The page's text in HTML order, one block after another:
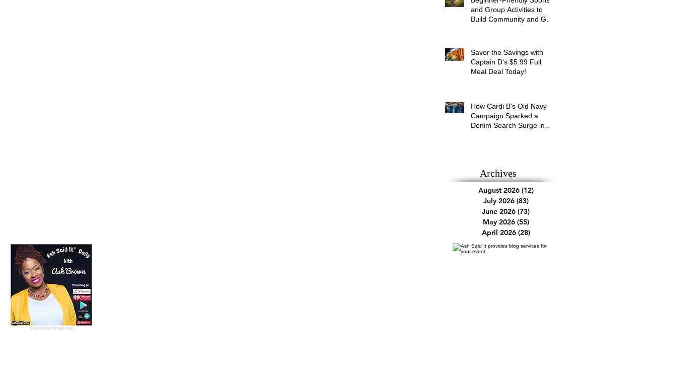
and Group Activities to
Build Community and Get
Savor the Savings with
Captain D's $5.99 Full
Meal Deal Today!
How Cardi B's Old Navy
Campaign Sparked a
Denim Search Surge in
Lifestyle Blogger
Podcast Host
Radio Host
Social Mediamanager
Social Media consultant
Inspirational podcast
Podcaster
Blog Lifestyle
Popular Lifestyle Blogs
Best Lifestyle Blogs
The Best Lifestyle Blogs
Personal Blogs about life
Inspirational lifestyle blogs
Archives
August 2026 (12)12 posts
July 2026 (83)83 posts
June 2026 (73)
May 2026 (55)55 posts
April 2026 (28)28 posts